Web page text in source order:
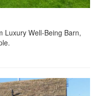
Luxury Well-Being Barn,